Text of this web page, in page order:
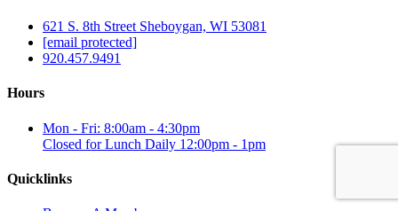
621 S. 8th Street Sheboygan, WI 53081
[email protected]
920.457.9491
Hours
Mon - Fri: 8:00am - 4:30pm
Closed for Lunch Daily 12:00pm - 1pm
Quicklinks